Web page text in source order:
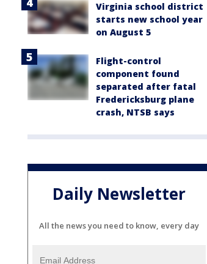
Virginia school district
starts new school year
on August 5
Flight-control
component found
separated after fatal
Fredericksburg plane
crash, NTSB says
Daily Newsletter
All the news you need to know, every day